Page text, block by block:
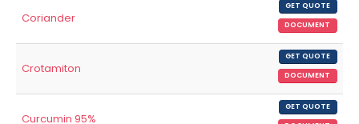
Coriander
GET QUOTE
DOCUMENT
Crotamiton
GET QUOTE
DOCUMENT
Curcumin 95%
GET QUOTE